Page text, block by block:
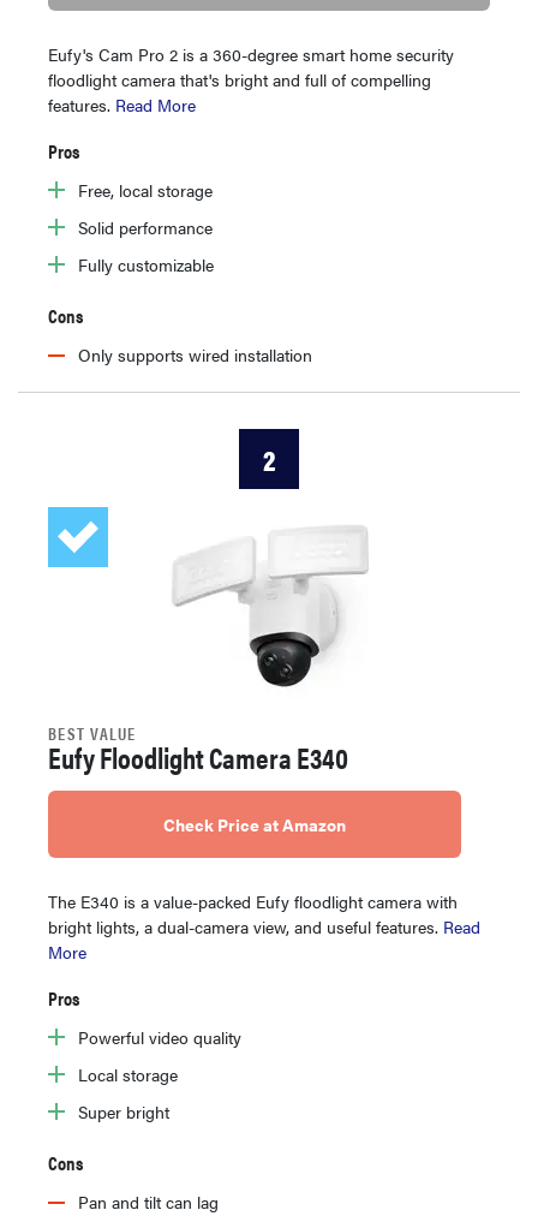
Eufy's Cam Pro 2 is a 360-degree smart home security
floodlight camera that's bright and full of compelling
features. Read More
Pros
Free, local storage
Solid performance
Fully customizable
Cons
Only supports wired installation
2
BEST VALUE
Eufy Floodlight Camera E340
Check Price at Amazon
The E340 is a value-packed Eufy floodlight camera with
bright lights, a dual-camera view, and useful features. Read
More
Pros
Powerful video quality
Local storage
Super bright
Cons
Pan and tilt can lag